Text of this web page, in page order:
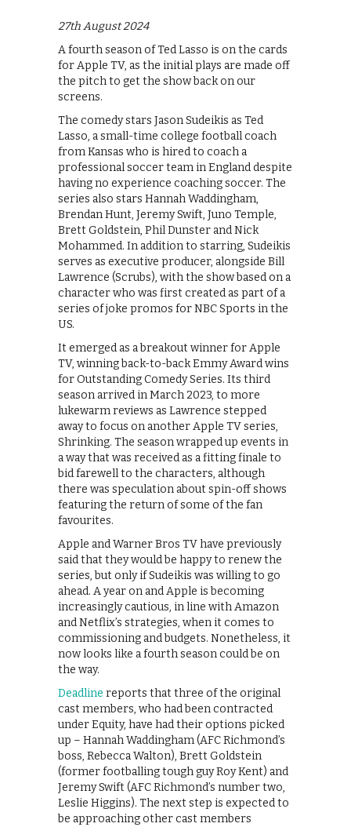
27th August 2024
A fourth season of Ted Lasso is on the cards
for Apple TV, as the initial plays are made off
the pitch to get the show back on our
screens.
The comedy stars Jason Sudeikis as Ted
Lasso, a small-time college football coach
from Kansas who is hired to coach a
professional soccer team in England despite
having no experience coaching soccer. The
series also stars Hannah Waddingham,
Brendan Hunt, Jeremy Swift, Juno Temple,
Brett Goldstein, Phil Dunster and Nick
Mohammed. In addition to starring, Sudeikis
serves as executive producer, alongside Bill
Lawrence (Scrubs), with the show based on a
character who was first created as part of a
series of joke promos for NBC Sports in the
US.
It emerged as a breakout winner for Apple
TV, winning back-to-back Emmy Award wins
for Outstanding Comedy Series. Its third
season arrived in March 2023, to more
lukewarm reviews as Lawrence stepped
away to focus on another Apple TV series,
Shrinking. The season wrapped up events in
a way that was received as a fitting finale to
bid farewell to the characters, although
there was speculation about spin-off shows
featuring the return of some of the fan
favourites.
Apple and Warner Bros TV have previously
said that they would be happy to renew the
series, but only if Sudeikis was willing to go
ahead. A year on and Apple is becoming
increasingly cautious, in line with Amazon
and Netflix’s strategies, when it comes to
commissioning and budgets. Nonetheless, it
now looks like a fourth season could be on
the way.
Deadline reports that three of the original
cast members, who had been contracted
under Equity, have had their options picked
up – Hannah Waddingham (AFC Richmond’s
boss, Rebecca Walton), Brett Goldstein
(former footballing tough guy Roy Kent) and
Jeremy Swift (AFC Richmond’s number two,
Leslie Higgins). The next step is expected to
be approaching other cast members